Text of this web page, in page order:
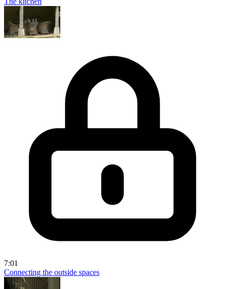
7:01
Connecting the outside spaces